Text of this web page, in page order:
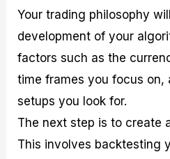
Your trading philosophy
development of your
factors such as the
time frames you focus on,
setups you look for.
The next step is to create
This involves backtesting